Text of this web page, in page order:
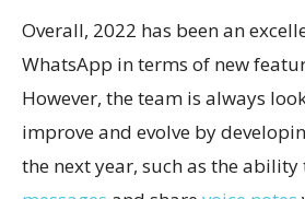
Overall, 2022 has been an
WhatsApp in terms of new
However, the team is always
improve and evolve by
the next year, such as the ability